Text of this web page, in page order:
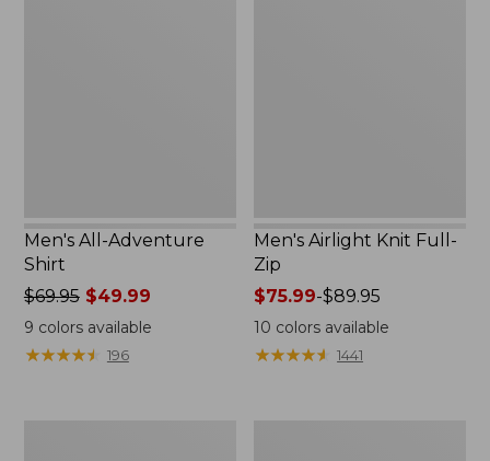
Men's All-Adventure
Shirt
Price
was
from:
$69.95$49.99
9 colors available
★★★★★
★★★★★ 196
Men's Airlight Knit Full-
Zip
Price
range
from:
$75.99-$89.95
10 colors available
★★★★★
★★★★★ 1441